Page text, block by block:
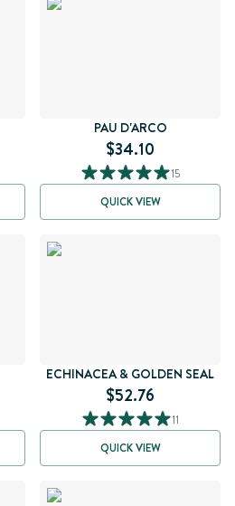
PAU D'ARCO
$34.10
15
QUICK VIEW
ECHINACEA & GOLDEN SEAL
$52.76
11
QUICK VIEW